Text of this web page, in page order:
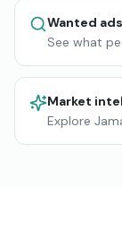
Wanted ads
See what
Market
Explore